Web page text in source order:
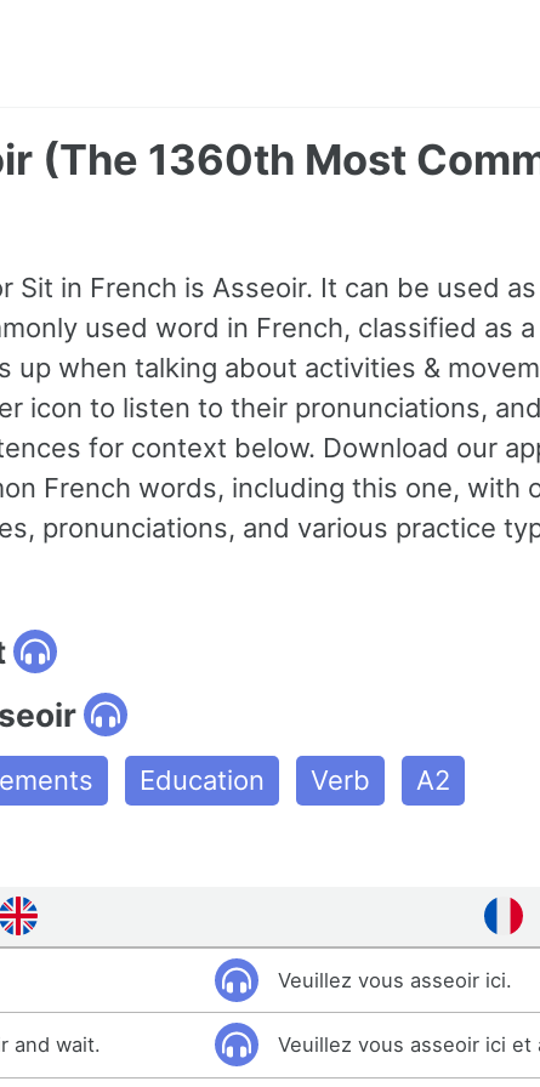
(The 1360th Most
Sit in French is Asseoir. It can be used
used word in French, classified as
up when talking about activities &
icon to listen to their pronunciations,
for context below. Download our
French words, including this one, with
pronunciations, and various practice
Education Verb A2
Veuillez vous asseoir ici.
and wait. Veuillez vous asseoir ici et